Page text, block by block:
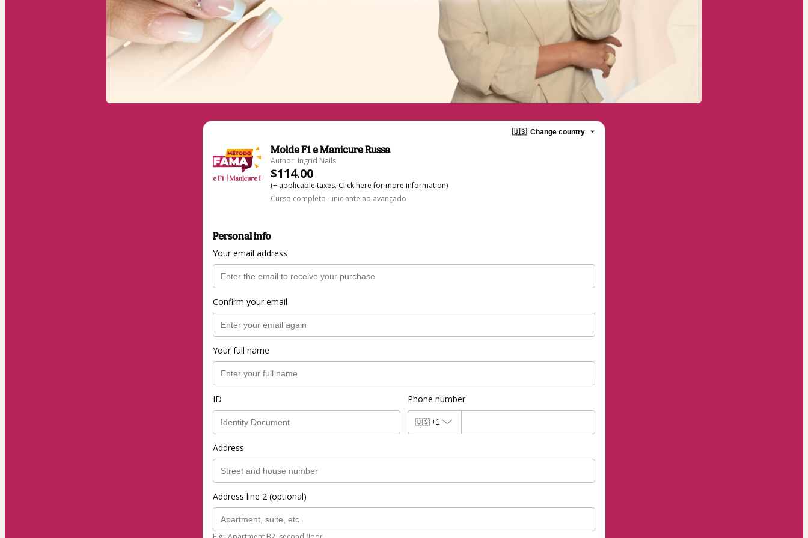
🇺🇸 Change country
Molde F1 e Manicure Russa
Author: Ingrid Nails
$114.00
(+ applicable taxes. Click herefor more information)
Curso completo - iniciante ao avançado
Personal info
Your email address
Confirm your email
Your full name
ID Phone number
🇺🇸 +1
Address
Address line 2 (optional)